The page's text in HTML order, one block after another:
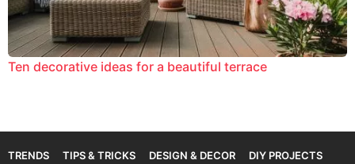
Ten decorative ideas for a beautiful terrace
TRENDS TIPS & TRICKS DESIGN & DECOR DIY PROJECTS